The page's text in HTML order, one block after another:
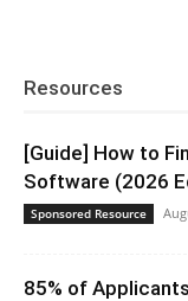
Resources
[Guide] How to
Software (2026
Sponsored Resource
85% of